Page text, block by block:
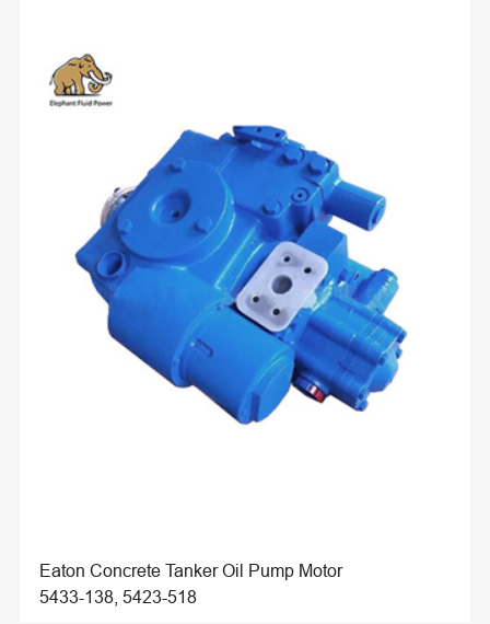
Eaton Concrete Tanker Oil Pump Motor
5433-138, 5423-518